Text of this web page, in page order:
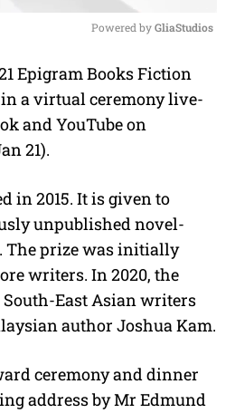
u
t
Powered by GliaStudios
Epigram Books Fiction
a virtual ceremony live-
and YouTube on
21).
in 2015. It is given to
unpublished novel-
The prize was initially
writers. In 2020, the
East Asian writers
author Joshua Kam.
ceremony and dinner
address by Mr Edmund